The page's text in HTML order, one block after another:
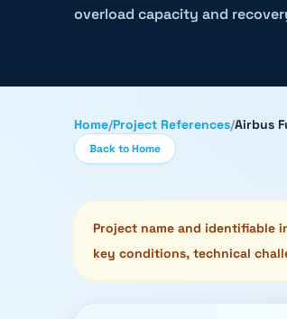
overload capacity and
Home/Project References/Airbus
Back to Home
Project name and identifiable
key conditions, technical